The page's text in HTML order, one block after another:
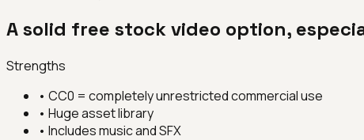
A solid free stock video option,
Strengths
• CC0 = completely unrestricted commercial use
• Huge asset library
• Includes music and SFX